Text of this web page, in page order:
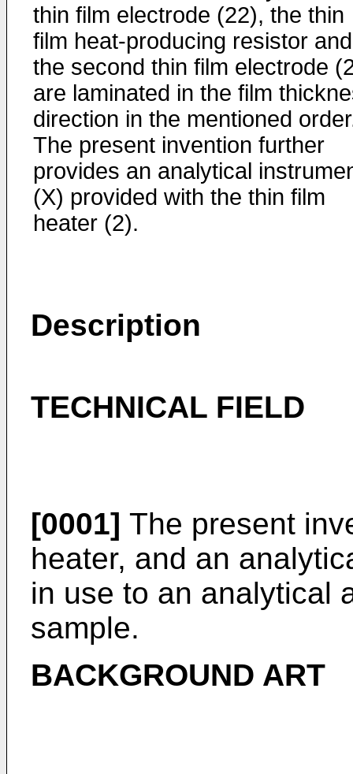
thin film electrode (22), the thin
film heat-producing resistor and
the second thin film electrode
are laminated in the film
direction in the mentioned
The present invention further
provides an analytical
(X) provided with the thin film
heater (2).
Description
TECHNICAL FIELD
[0001] The present
heater, and an
in use to an analytical
sample.
BACKGROUND ART